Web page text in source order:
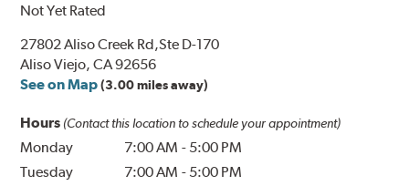
Not Yet Rated
27802 Aliso Creek Rd,Ste D-170
Aliso Viejo, CA 92656
See on Map (3.00 miles away)
Hours (Contact this location to schedule your appointment)
Monday 7:00 AM - 5:00 PM
Tuesday
7:00 AM - 5:00 PM